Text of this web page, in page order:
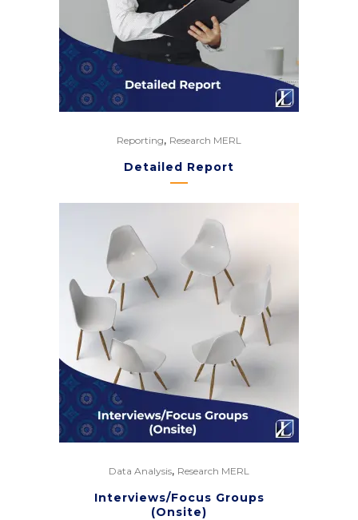
Reporting, Research MERL
Detailed Report
Data Analysis, Research MERL
Interviews/Focus Groups
(Onsite)